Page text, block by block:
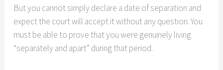
But you cannot simply declare a date of separation and
expect the court will accept it without any question. You
must be able to prove that you were genuinely living
“separately and apart” during that period.